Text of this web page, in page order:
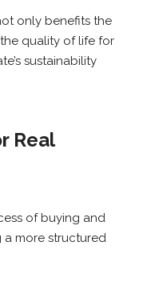
only benefits the
quality of life for
sustainability
Real
of buying and
more structured